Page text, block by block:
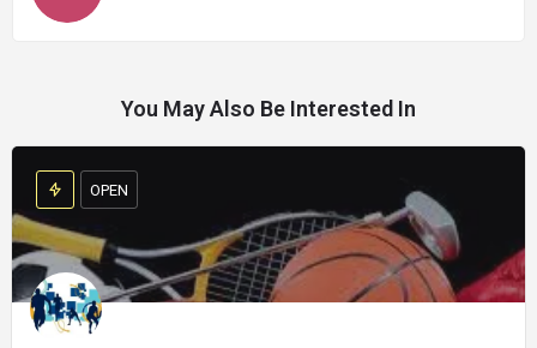
You May Also Be Interested In
OPEN